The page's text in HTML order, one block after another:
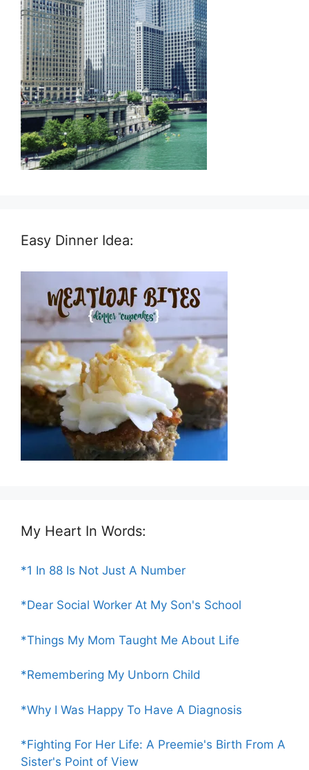
Easy Dinner Idea:
My Heart In Words:
*1 In 88 Is Not Just A Number
*Dear Social Worker At My Son's School
*Things My Mom Taught Me About Life
*Remembering My Unborn Child
*Why I Was Happy To Have A Diagnosis
*Fighting For Her Life: A Preemie's Birth From A
Sister's Point of View